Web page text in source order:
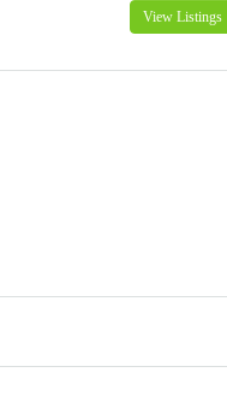
View Listings